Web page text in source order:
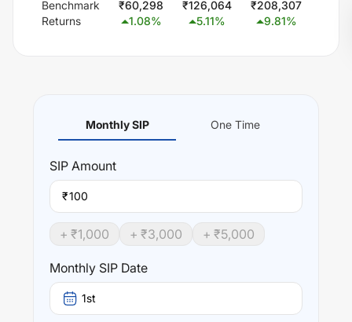
Benchmark
Returns
₹60,298
1.08%
₹126,064
5.11%
₹208,307
9.81%
Monthly SIP One Time
SIP Amount
₹
+ ₹1,000 + ₹3,000 + ₹5,000
Monthly SIP Date
1st